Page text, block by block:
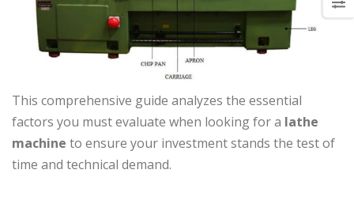
This comprehensive guide analyzes the essential
factors you must evaluate when looking for a lathe
machine to ensure your investment stands the test of
time and technical demand.